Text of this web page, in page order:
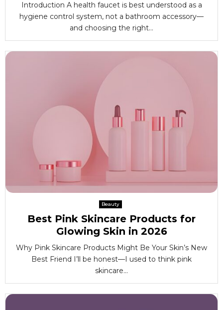
Introduction A health faucet is best understood as a
hygiene control system, not a bathroom accessory—
and choosing the right...
Beauty
Best Pink Skincare Products for
Glowing Skin in 2026
Why Pink Skincare Products Might Be Your Skin’s New
Best Friend I’ll be honest—I used to think pink
skincare...